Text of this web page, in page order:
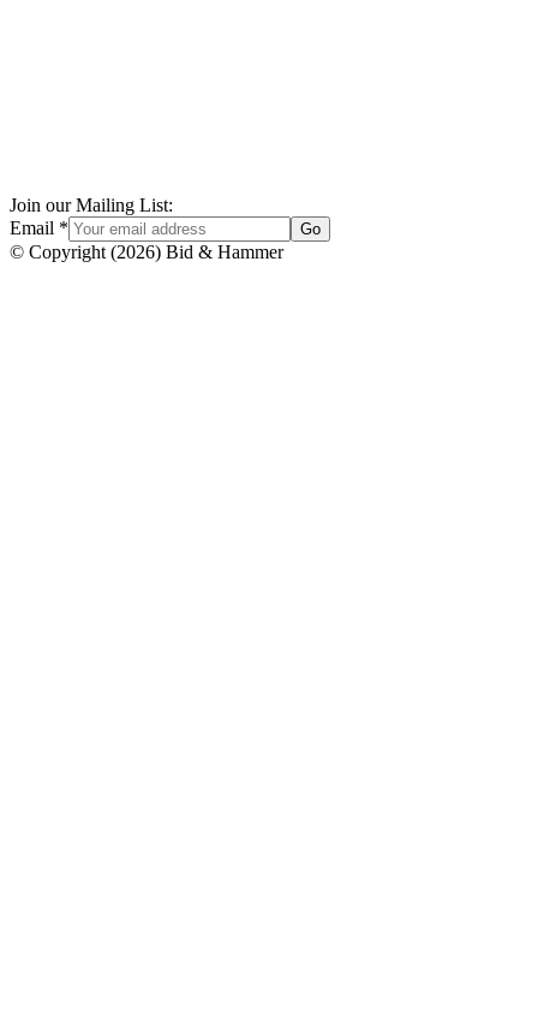
Join our Mailing List:
Email * Go
© Copyright (2026) Bid & Hammer